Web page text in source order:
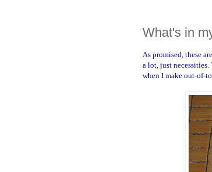
What's in
As promised, these
a lot, just
when I make out-of-